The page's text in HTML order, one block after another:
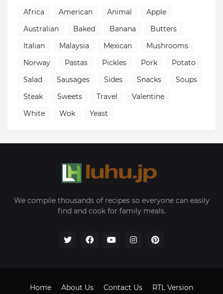
Africa American Animal
Apple
Australian
Baked Banana
Butters
Italian
Malaysia Mexican
Mushrooms
Norway
Pastas Pickles Pork
Potato
Salad
Sausages Sides Snacks
Soups
Steak
Sweets Travel
Valentine
White
Wok Yeast
We compile thousands of recipes so everyone can easily
find and cook for family meals.
Home About Us Contact Us RTL Version